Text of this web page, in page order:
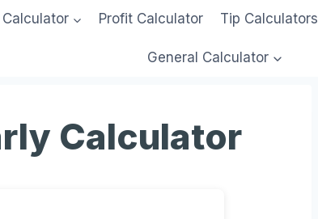
Calculator Profit Calculator Tip Calculators
General Calculator
Calculator